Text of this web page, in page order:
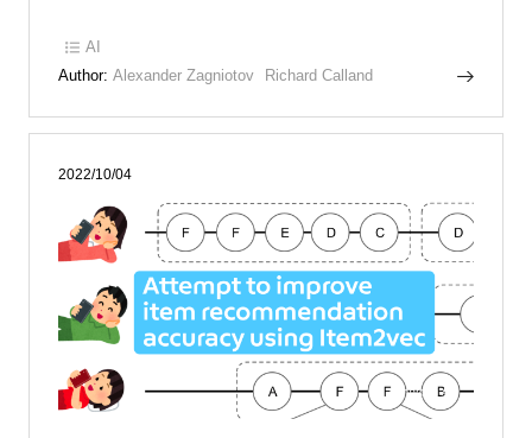
AI
Author: Alexander Zagniotov Richard Calland
2022/10/04